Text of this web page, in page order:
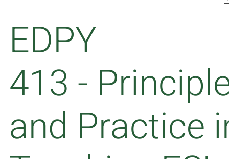
EDPY
413 -
and Practice